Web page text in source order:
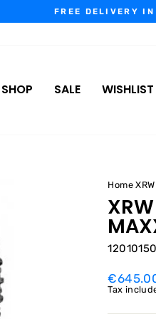
FREE DELIVERY
SHOP SALE WISHLIST
Home
Regular
price
Tax